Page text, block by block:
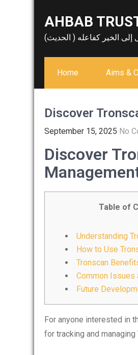
AHBAB
إلى الخير كفاعله ( الحديث)
Home Aims &
Discover
September 15, 2025 No
Discover
Table of
Understanding
How to Use
Tronscan
Common Issues
Future
For anyone interested in
for tracking and managing